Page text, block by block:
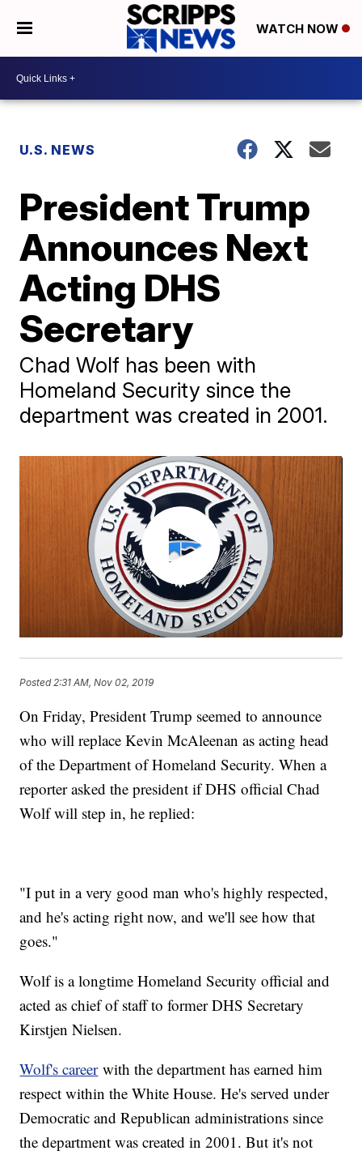
WATCH NOW
U.S. NEWS
President Trump
Announces Next
Acting DHS
Secretary
Chad Wolf has been with
Homeland Security since the
department was created in 2001.
Posted 2:31 AM, Nov 02, 2019
On Friday, President Trump seemed to announce
who will replace Kevin McAleenan as acting head
of the Department of Homeland Security. When a
reporter asked the president if DHS official Chad
Wolf will step in, he replied:
"I put in a very good man who's highly respected,
and he's acting right now, and we'll see how that
goes."
Wolf is a longtime Homeland Security official and
acted as chief of staff to former DHS Secretary
Kirstjen Nielsen.
Wolf's careerwith the department has earned him
respect within the White House. He's served under
Democratic and Republican administrations since
the department was created in 2001. But it's not